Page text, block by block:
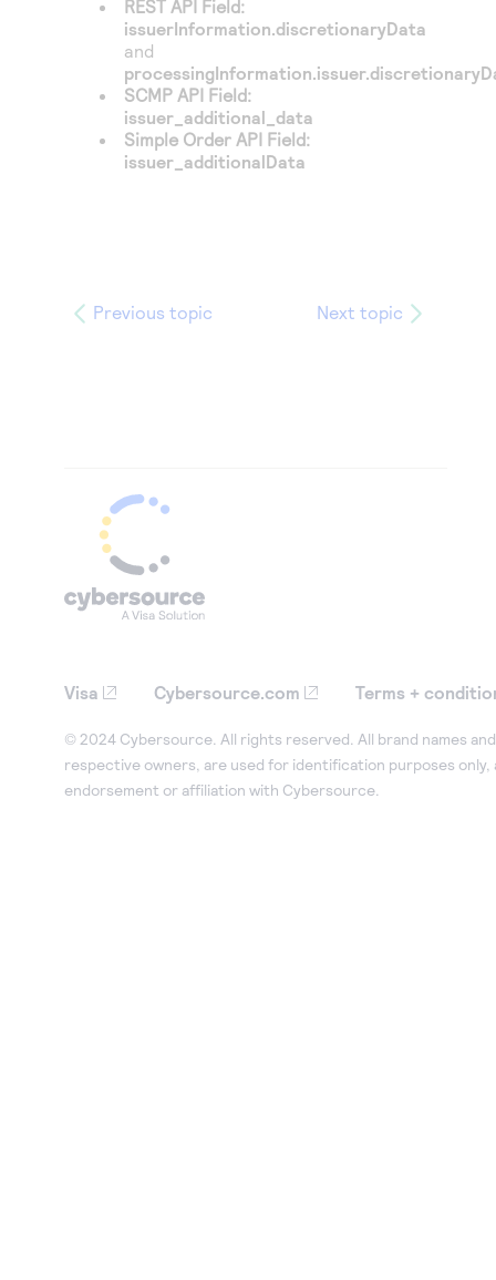
REST API Field:
issuerInformation.discretionaryData
and
SCMP API Field:
issuer_additional_data
Simple Order API Field:
issuer_additionalData
Previous topic Next topic
Visa Cybersource.com Terms +
© 2024 Cybersource. All rights reserved. All brand names
respective owners, are used for identification purposes only,
endorsement or affiliation with Cybersource.